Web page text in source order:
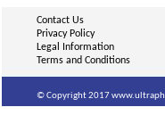
Contact Us
Privacy Policy
Legal Information
Terms and Conditions
© Copyright 2017